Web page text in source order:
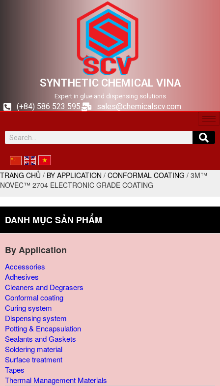
SYNTHETIC CHEMICAL VINA
Expert in glue and dispensing solutions
(+84) 586 523 595 sales@chemicalscv.com
TRANG CHỦ / BY APPLICATION / CONFORMAL COATING / 3M™
NOVEC™ 2704 ELECTRONIC GRADE COATING
DANH MỤC SẢN PHẨM
By Application
Accessories
Adhesives
Cleaners and Degrasers
Conformal coating
Curing system
Dispensing system
Potting & Encapsulation
Sealants and Gaskets
Soldering material
Surface treatment
Tapes
Thermal Management Materials